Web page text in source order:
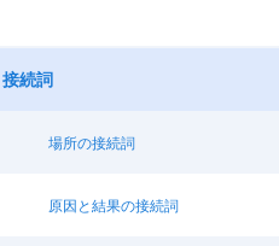
接続詞
場所の接続詞
原因と結果の接続詞